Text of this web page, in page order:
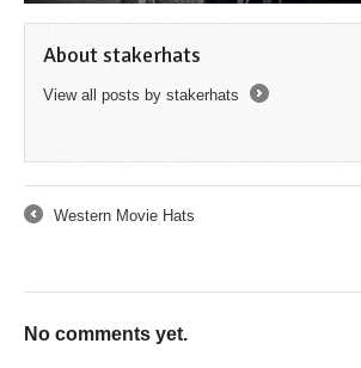
About stakerhats
View all posts by stakerhats
Western Movie Hats
No comments yet.